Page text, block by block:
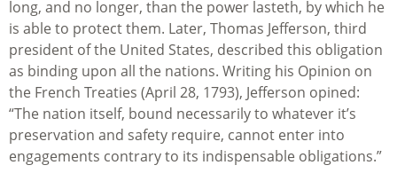
long, and no longer, than the power lasteth, by which he
is able to protect them. Later, Thomas Jefferson, third
president of the United States, described this obligation
as binding upon all the nations. Writing his Opinion on
the French Treaties (April 28, 1793), Jefferson opined:
“The nation itself, bound necessarily to whatever it’s
preservation and safety require, cannot enter into
engagements contrary to its indispensable obligations.”